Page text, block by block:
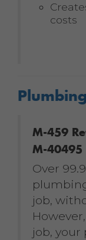
costs
M-459
M-40495
Over
job,
job,